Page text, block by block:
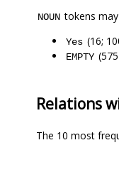
NOUN tokens
Yes (16;
EMPTY
Relations
The 10 most